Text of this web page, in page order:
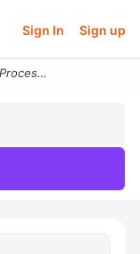
Sign In Sign up
12 3 A Process Has The Transfer Function G S 2e S 1 Compare The Pi Con